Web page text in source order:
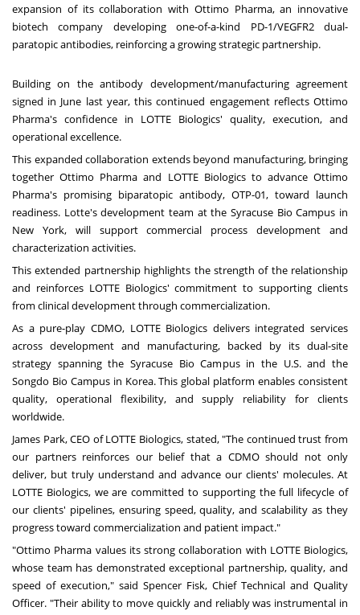
expansion of its collaboration with Ottimo Pharma, an innovative
biotech company developing one-of-a-kind PD-1/VEGFR2 dual-
paratopic antibodies, reinforcing a growing strategic partnership.
Building on the antibody development/manufacturing agreement
signed in June last year, this continued engagement reflects Ottimo
Pharma's confidence in LOTTE Biologics' quality, execution, and
operational excellence.
This expanded collaboration extends beyond manufacturing, bringing
together Ottimo Pharma and LOTTE Biologics to advance Ottimo
Pharma's promising biparatopic antibody, OTP-01, toward launch
readiness. Lotte's development team at the Syracuse Bio Campus in
New York, will support commercial process development and
characterization activities.
This extended partnership highlights the strength of the relationship
and reinforces LOTTE Biologics' commitment to supporting clients
from clinical development through commercialization.
As a pure-play CDMO, LOTTE Biologics delivers integrated services
across development and manufacturing, backed by its dual-site
strategy spanning the Syracuse Bio Campus in the U.S. and the
Songdo Bio Campus in Korea. This global platform enables consistent
quality, operational flexibility, and supply reliability for clients
worldwide.
James Park, CEO of LOTTE Biologics, stated, "The continued trust from
our partners reinforces our belief that a CDMO should not only
deliver, but truly understand and advance our clients' molecules. At
LOTTE Biologics, we are committed to supporting the full lifecycle of
our clients' pipelines, ensuring speed, quality, and scalability as they
progress toward commercialization and patient impact."
"Ottimo Pharma values its strong collaboration with LOTTE Biologics,
whose team has demonstrated exceptional partnership, quality, and
speed of execution," said Spencer Fisk, Chief Technical and Quality
Officer. "Their ability to move quickly and reliably was instrumental in